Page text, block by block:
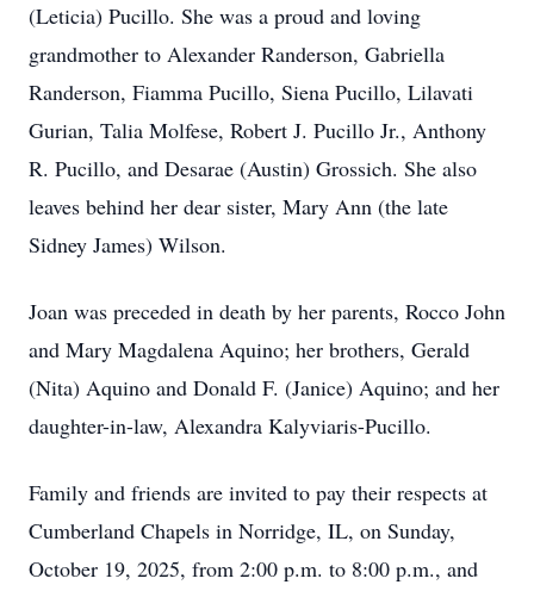
(Leticia) Pucillo. She was a proud and loving
grandmother to Alexander Randerson, Gabriella
Randerson, Fiamma Pucillo, Siena Pucillo, Lilavati
Gurian, Talia Molfese, Robert J. Pucillo Jr., Anthony
R. Pucillo, and Desarae (Austin) Grossich. She also
leaves behind her dear sister, Mary Ann (the late
Sidney James) Wilson.
Joan was preceded in death by her parents, Rocco John
and Mary Magdalena Aquino; her brothers, Gerald
(Nita) Aquino and Donald F. (Janice) Aquino; and her
daughter-in-law, Alexandra Kalyviaris-Pucillo.
Family and friends are invited to pay their respects at
Cumberland Chapels in Norridge, IL, on Sunday,
October 19, 2025, from 2:00 p.m. to 8:00 p.m., and